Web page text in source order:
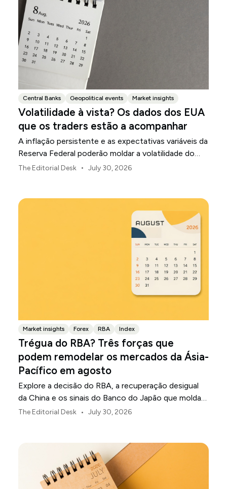
Central Banks Geopolitical events Market insights
Volatilidade à vista? Os dados dos EUA
que os traders estão a acompanhar
A inflação persistente e as expectativas variáveis da
Reserva Federal poderão moldar a volatilidade do
mercado dos EUA ao longo de agosto.
The Editorial Desk • July 30, 2026
Market insights Forex RBA Index
Trégua do RBA? Três forças que
podem remodelar os mercados da Ásia-
Pacífico em agosto
Explore a decisão do RBA, a recuperação desigual
da China e os sinais do Banco do Japão que moldam
os mercados, as moedas e o risco regional da Ásia-
The Editorial Desk • July 30, 2026